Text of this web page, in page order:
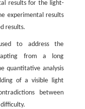
results for the light-
experimental results
results.
to address the
from a long
quantitative analysis
of a visible light
between